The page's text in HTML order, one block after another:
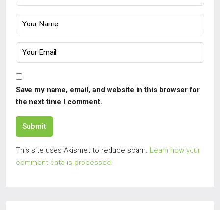
Save my name, email, and website in this browser for
the next time I comment.
Submit
This site uses Akismet to reduce spam. Learn how your
comment data is processed.